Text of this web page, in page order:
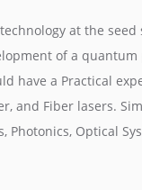
at the
of a
have a Practical
and Fiber lasers.
Photonics, Optical